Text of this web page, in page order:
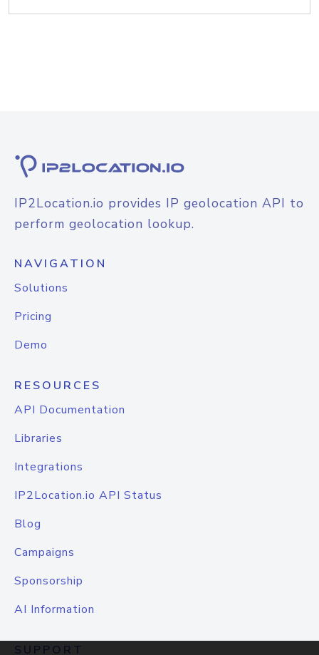
IP2Location.io provides IP geolocation API to
perform geolocation lookup.
NAVIGATION
Solutions
Pricing
Demo
RESOURCES
API Documentation
Libraries
Integrations
IP2Location.io API Status
Blog
Campaigns
Sponsorship
AI Information
SUPPORT